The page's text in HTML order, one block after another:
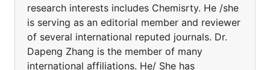
research interests includes Chemisrty. He /she
is serving as an editorial member and reviewer
of several international reputed journals. Dr.
Dapeng Zhang is the member of many
international affiliations. He/ She has